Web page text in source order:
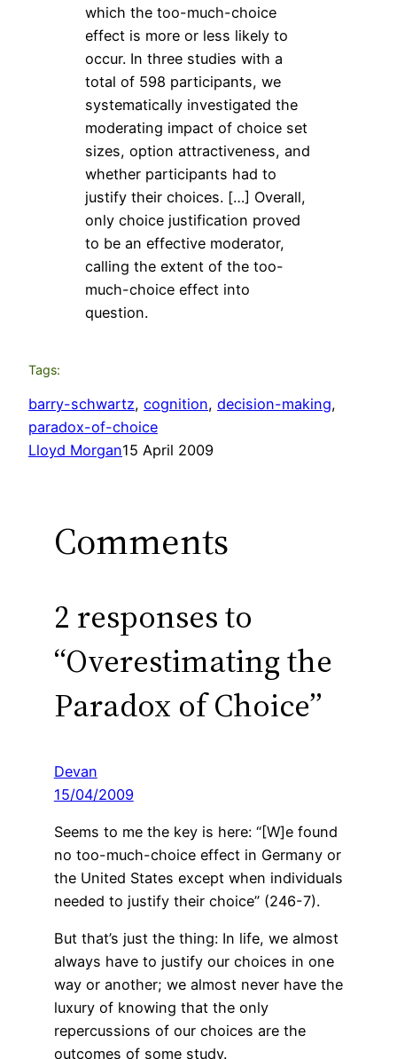
which the too-much-choice
effect is more or less likely to
occur. In three studies with a
total of 598 participants, we
systematically investigated the
moderating impact of choice set
sizes, option attractiveness, and
whether participants had to
justify their choices. […] Overall,
only choice justification proved
to be an effective moderator,
calling the extent of the too-
much-choice effect into
question.
Tags:
barry-schwartz, cognition, decision-making
paradox-of-choice
Lloyd Morgan15 April 2009
Comments
2 responses to
“Overestimating the
Paradox of Choice”
Devan
15/04/2009
Seems to me the key is here: “[W]e found
no too-much-choice effect in Germany or
the United States except when individuals
needed to justify their choice” (246-7).
But that’s just the thing: In life, we almost
always have to justify our choices in one
way or another; we almost never have the
luxury of knowing that the only
repercussions of our choices are the
outcomes of some study.